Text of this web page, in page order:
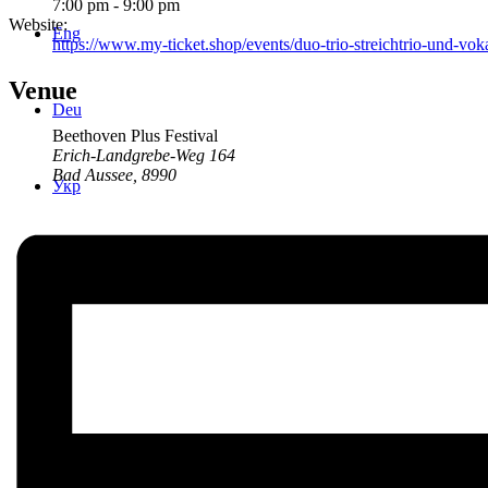
Eng
Deu
Укр
7:00 pm - 9:00 pm
Website:
https://www.my-ticket.shop/events/duo-trio-streichtrio-und-
Venue
Beethoven Plus Festival
Erich-Landgrebe-Weg 164
Bad Aussee, 8990